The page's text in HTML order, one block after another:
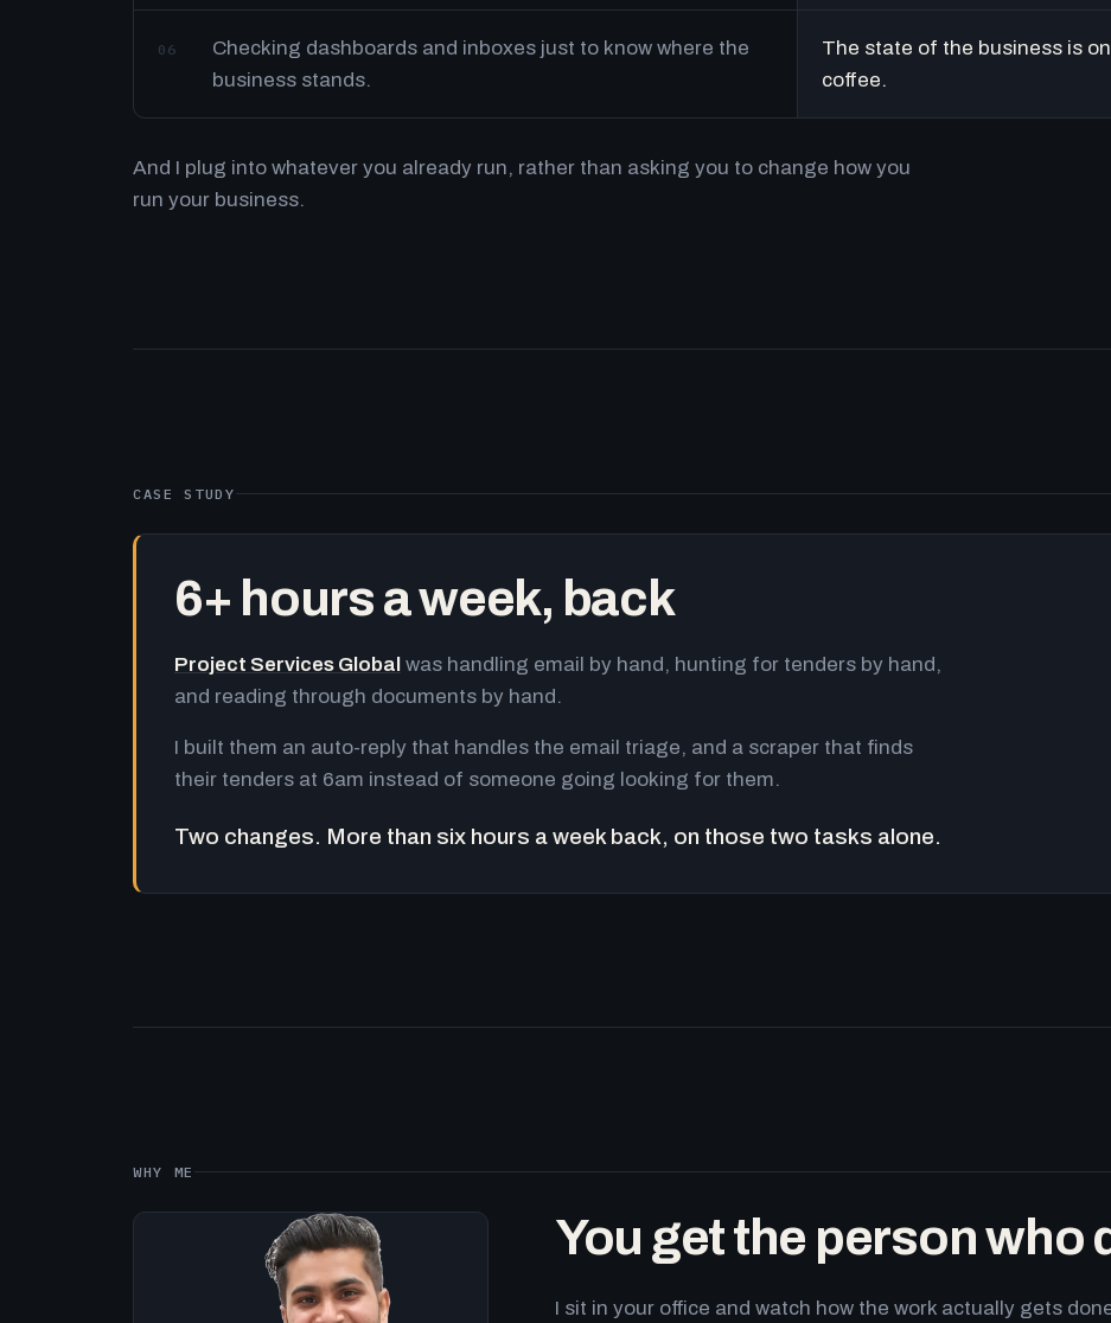
06
Checking dashboards and inboxes just to know where the
business stands.
The state of the business is
coffee.
And I plug into whatever you already run, rather than asking you to change how you
run your business.
CASE STUDY
6+ hours a week, back
Project Services Global was handling email by hand, hunting for tenders by hand,
and reading through documents by hand.
I built them an auto-reply that handles the email triage, and a scraper that finds
their tenders at 6am instead of someone going looking for them.
Two changes. More than six hours a week back, on those two tasks alone.
WHY ME
You get the person who
I sit in your office and watch how the work actually gets